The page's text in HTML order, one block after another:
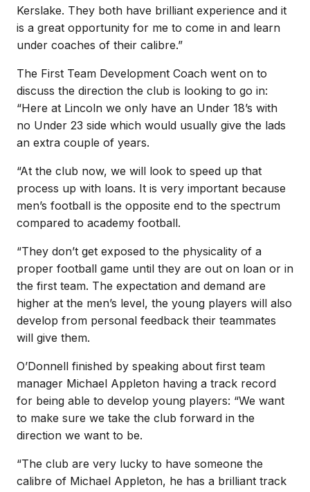
Kerslake. They both have brilliant experience and it
is a great opportunity for me to come in and learn
under coaches of their calibre.”
The First Team Development Coach went on to
discuss the direction the club is looking to go in:
“Here at Lincoln we only have an Under 18’s with
no Under 23 side which would usually give the lads
an extra couple of years.
“At the club now, we will look to speed up that
process up with loans. It is very important because
men’s football is the opposite end to the spectrum
compared to academy football.
“They don’t get exposed to the physicality of a
proper football game until they are out on loan or in
the first team. The expectation and demand are
higher at the men’s level, the young players will also
develop from personal feedback their teammates
will give them.
O’Donnell finished by speaking about first team
manager Michael Appleton having a track record
for being able to develop young players: “We want
to make sure we take the club forward in the
direction we want to be.
“The club are very lucky to have someone the
calibre of Michael Appleton, he has a brilliant track